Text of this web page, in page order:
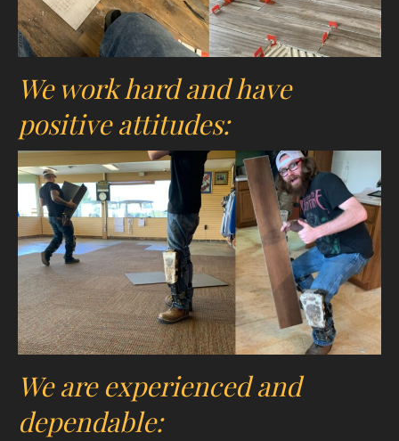
We work hard and have
positive attitudes:
We are experienced and
dependable: